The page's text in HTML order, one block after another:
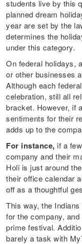
students live by this
planned dream
year are set by the
determines the
under this category.
On federal holidays,
or other businesses
Although each
celebration, still all
bracket. However, if
sentiments for their
adds up to the
For instance, if a
company and their
Holi is just around
their office calendar
off as a thoughtful
This way, the
for the company,
prime festival.
barely a task with